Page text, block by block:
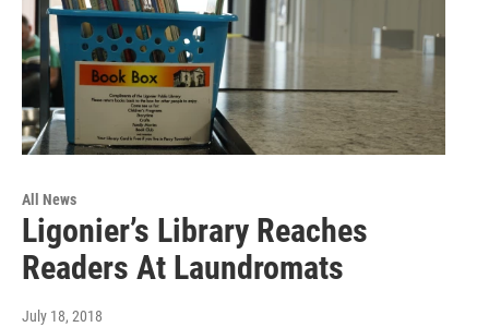
All News
Ligonier’s Library Reaches
Readers At Laundromats
July 18, 2018